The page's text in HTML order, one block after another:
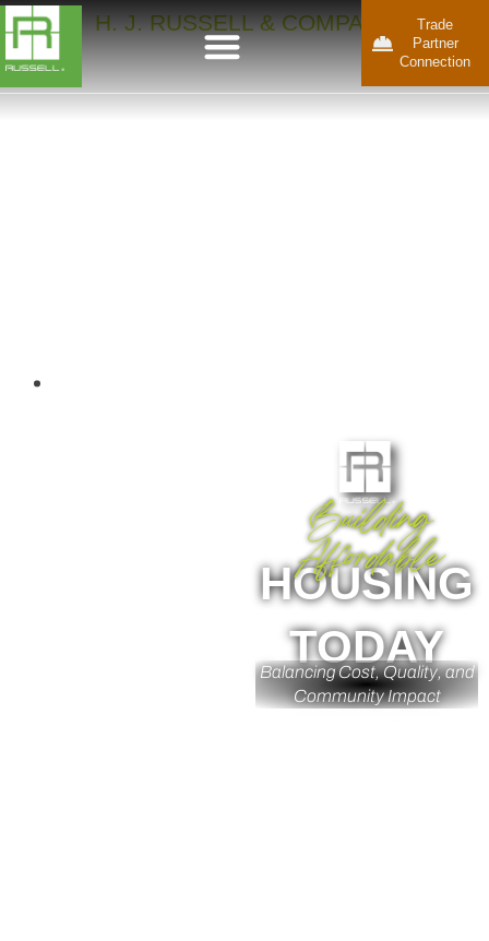
Trade
Partner
Connection
H. J. RUSSELL & COMPANY
Building
Affordable
HOUSING
TODAY
Balancing Cost, Quality, and
Community Impact